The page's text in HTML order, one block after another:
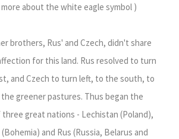
about the white eagle symbol )
brothers, Rus' and Czech, didn't share
for this land. Rus resolved to turn
and Czech to turn left, to the south, to
greener pastures. Thus began the
great nations - Lechistan (Poland),
and Rus (Russia, Belarus and